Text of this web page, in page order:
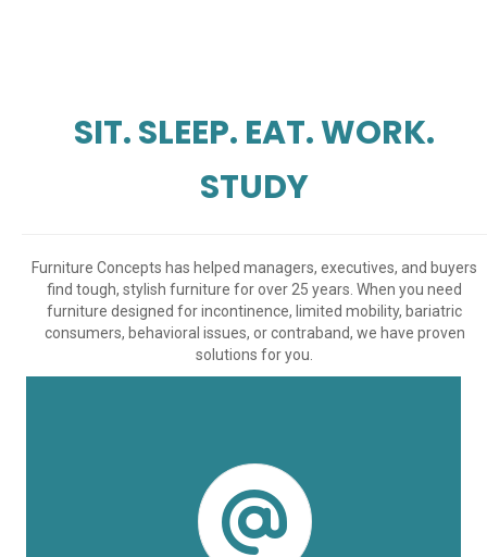
SIT. SLEEP. EAT. WORK.
STUDY
Furniture Concepts has helped managers, executives, and buyers
find tough, stylish furniture for over 25 years. When you need
furniture designed for incontinence, limited mobility, bariatric
consumers, behavioral issues, or contraband, we have proven
solutions for you.